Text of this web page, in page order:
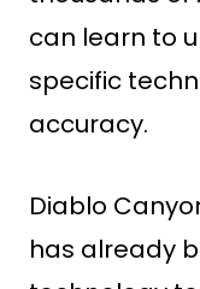
can learn to
specific
accuracy.
Diablo
has already